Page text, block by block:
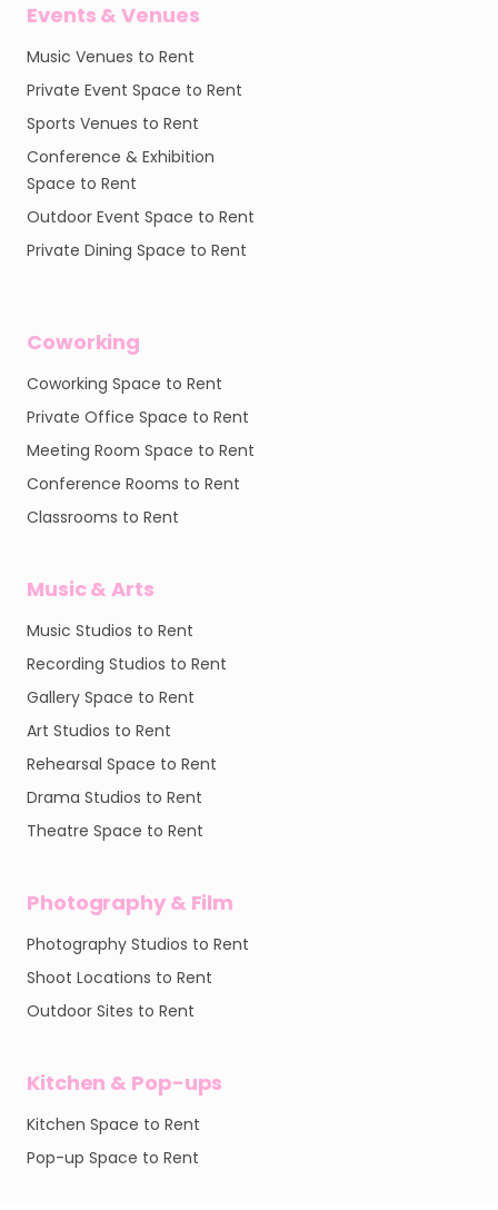
Events & Venues
Music Venues to Rent
Private Event Space to Rent
Sports Venues to Rent
Conference & Exhibition
Space to Rent
Outdoor Event Space to Rent
Private Dining Space to Rent
Coworking
Coworking Space to Rent
Private Office Space to Rent
Meeting Room Space to Rent
Conference Rooms to Rent
Classrooms to Rent
Music & Arts
Music Studios to Rent
Recording Studios to Rent
Gallery Space to Rent
Art Studios to Rent
Rehearsal Space to Rent
Drama Studios to Rent
Theatre Space to Rent
Photography & Film
Photography Studios to Rent
Shoot Locations to Rent
Outdoor Sites to Rent
Kitchen & Pop-ups
Kitchen Space to Rent
Pop-up Space to Rent